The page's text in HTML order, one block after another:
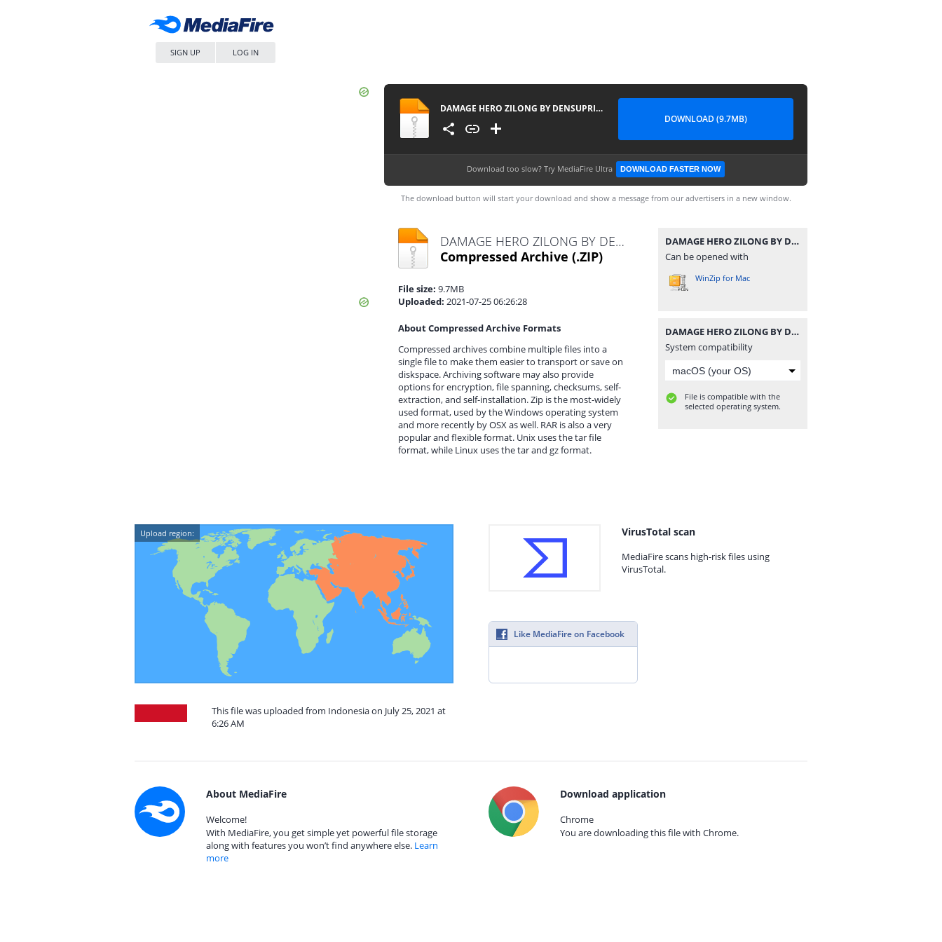
SIGN UP LOG IN
DAMAGE HERO ZILONG BY DENSUPRI CHANNEL
DOWNLOAD (9.7MB)
Download too slow? Try MediaFire Ultra DOWNLOAD FASTER NOW
The download button will start your download and show a message from our advertisers in a new window.
DAMAGE HERO ZILONG BY DENSUPRI CHANNEL.zip
Compressed Archive (.ZIP)
File size: 9.7MB
Uploaded: 2021-07-25 06:26:28
About Compressed Archive Formats
Compressed archives combine multiple files into a
single file to make them easier to transport or save on
diskspace. Archiving software may also provide
options for encryption, file spanning, checksums, self-
extraction, and self-installation. Zip is the most-widely
used format, used by the Windows operating system
and more recently by OSX as well. RAR is also a very
popular and flexible format. Unix uses the tar file
format, while Linux uses the tar and gz format.
DAMAGE HERO ZILONG BY DENSUPRI CHANNEL.zip
Can be opened with
WinZip for Mac
DAMAGE HERO ZILONG BY DENSUPRI CHANNEL.zip
System compatibility
File is compatible with the
selected operating system.
Upload region:
This file was uploaded from Indonesia on July 25, 2021 at
6:26 AM
VirusTotal scan
MediaFire scans high-risk files using
VirusTotal.
Like MediaFire on Facebook
About MediaFire
Welcome!
With MediaFire, you get simple yet powerful file storage
along with features you won’t find anywhere else. Learn
more
Download application
Chrome
You are downloading this file with Chrome.